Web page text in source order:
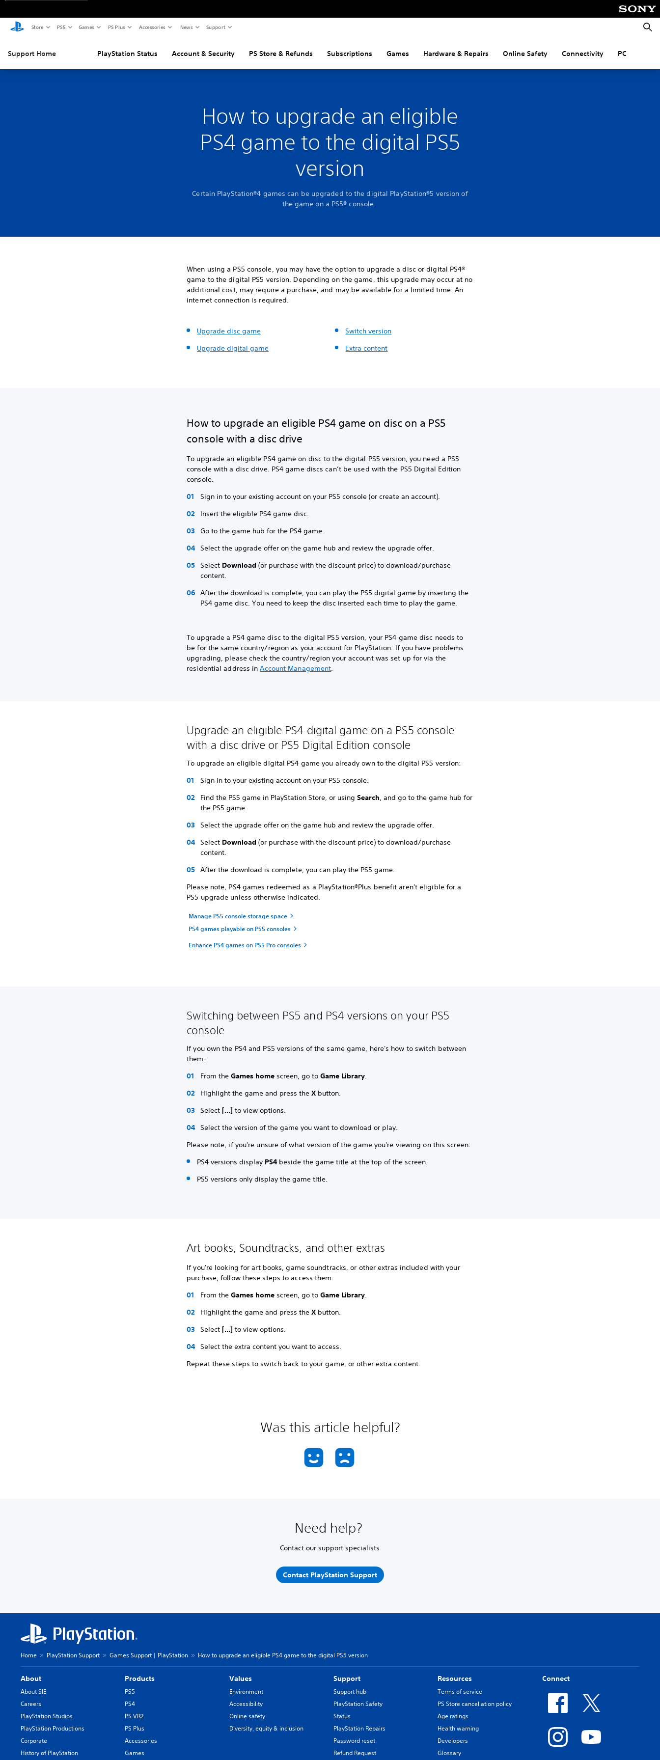
Store PS5 Games PS Plus Accessories News Support
Support Home PlayStation Status Account & Security PS Store & Refunds Subscriptions Games Hardware & Repairs Online Safety Connectivity PC
How to upgrade an eligible
PS4 game to the digital PS5
version
Certain PlayStation®4 games can be upgraded to the digital PlayStation®5 version of
the game on a PS5® console.
When using a PS5 console, you may have the option to upgrade a disc or digital PS4®
game to the digital PS5 version. Depending on the game, this upgrade may occur at no
additional cost, may require a purchase, and may be available for a limited time. An
internet connection is required.
Upgrade disc game
Upgrade digital game
Switch version
Extra content
How to upgrade an eligible PS4 game on disc on a PS5
console with a disc drive
To upgrade an eligible PS4 game on disc to the digital PS5 version, you need a PS5
console with a disc drive. PS4 game discs can’t be used with the PS5 Digital Edition
console.
Sign in to your existing account on your PS5 console (or create an account).
Insert the eligible PS4 game disc.
Go to the game hub for the PS4 game.
Select the upgrade offer on the game hub and review the upgrade offer.
Select Download (or purchase with the discount price) to download/purchase
content.
After the download is complete, you can play the PS5 digital game by inserting the
PS4 game disc. You need to keep the disc inserted each time to play the game.
To upgrade a PS4 game disc to the digital PS5 version, your PS4 game disc needs to
be for the same country/region as your account for PlayStation. If you have problems
upgrading, please check the country/region your account was set up for via the
residential address inAccount Management.
Upgrade an eligible PS4 digital game on a PS5 console
with a disc drive or PS5 Digital Edition console
To upgrade an eligible digital PS4 game you already own to the digital PS5 version:
Sign in to your existing account on your PS5 console.
Find the PS5 game in PlayStation Store, or usingSearch, and go to the game hub for
the PS5 game.
Select the upgrade offer on the game hub and review the upgrade offer.
Select Download(or purchase with the discount price) to download/purchase
content.
After the download is complete, you can play the PS5 game.
Please note, PS4 games redeemed as a PlayStation®Plus benefit aren't eligible for a
PS5 upgrade unless otherwise indicated.
Manage PS5 console storage space
PS4 games playable on PS5 consoles
Enhance PS4 games on PS5 Pro consoles
Switching between PS5 and PS4 versions on your PS5
console
If you own the PS4 and PS5 versions of the same game, here's how to switch between
them:
From theGames home screen, go toGame Library.
Highlight the game and press theX button.
Select[...] to view options.
Select the version of the game you want to download or play.
Please note, if you're unsure of what version of the game you're viewing on this screen:
PS4 versions display PS4 beside the game title at the top of the screen.
PS5 versions only display the game title.
Art books, Soundtracks, and other extras
If you're looking for art books, game soundtracks, or other extras included with your
purchase, follow these steps to access them:
From theGames home screen, go toGame Library.
Highlight the game and press theX button.
Select[...] to view options.
Select the extra content you want to access.
Repeat these steps to switch back to your game, or other extra content.
Was this article helpful?
Need help?
Contact our support specialists
Contact PlayStation Support
Home PlayStation Support Games Support | PlayStation How to upgrade an eligible PS4 game to the digital PS5 version
About
About SIE
Careers
PlayStation Studios
PlayStation Productions
Corporate
History of PlayStation
Products
PS5
PS4
PS VR2
PS Plus
Accessories
Games
Values
Environment
Accessibility
Online safety
Diversity, equity & inclusion
Support
Support hub
PlayStation Safety
Status
PlayStation Repairs
Password reset
Refund Request
Resources
Terms of service
PS Store cancellation policy
Age ratings
Health warning
Developers
Glossary
Connect